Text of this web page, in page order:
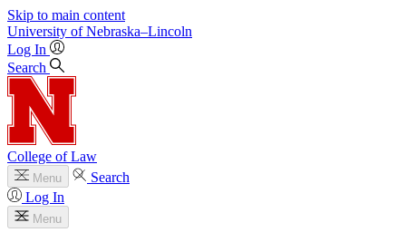
Skip to main content
University of Nebraska–Lincoln
Log In
Search
College of Law
Menu
Search
Log In
Menu